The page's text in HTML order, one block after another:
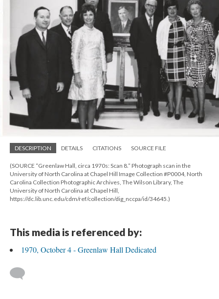
DESCRIPTION DETAILS CITATIONS SOURCE FILE
(SOURCE “Greenlaw Hall, circa 1970s: Scan 8.” Photograph scan in the
University of North Carolina at Chapel Hill Image Collection #P0004, North
Carolina Collection Photographic Archives, The Wilson Library, The
University of North Carolina at Chapel Hill,
https://dc.lib.unc.edu/cdm/ref/collection/dig_nccpa/id/34645.)
This media is referenced by:
1970, October 4 - Greenlaw Hall Dedicated